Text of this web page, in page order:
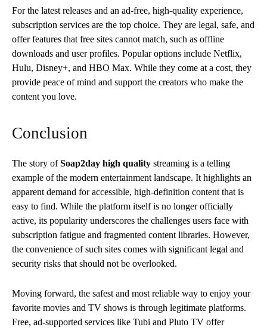
For the latest releases and an ad-free, high-quality experience,
subscription services are the top choice. They are legal, safe, and
offer features that free sites cannot match, such as offline
downloads and user profiles. Popular options include Netflix,
Hulu, Disney+, and HBO Max. While they come at a cost, they
provide peace of mind and support the creators who make the
content you love.
Conclusion
The story ofSoap2day high quality streaming is a telling
example of the modern entertainment landscape. It highlights an
apparent demand for accessible, high-definition content that is
easy to find. While the platform itself is no longer officially
active, its popularity underscores the challenges users face with
subscription fatigue and fragmented content libraries. However,
the convenience of such sites comes with significant legal and
security risks that should not be overlooked.
Moving forward, the safest and most reliable way to enjoy your
favorite movies and TV shows is through legitimate platforms.
Free, ad-supported services like Tubi and Pluto TV offer